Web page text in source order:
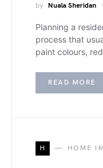
by Nuala Sheridan
Planning a
process that
paint colours,
READ MORE
H HOME